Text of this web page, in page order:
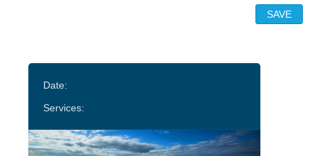
Date:
Services: